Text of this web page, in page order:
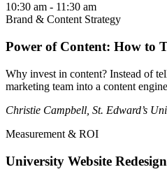
10:30 am - 11:30 am
Brand & Content Strategy
Power of Content: How to
Why invest in content? Instead of
marketing team into a content
Christie Campbell, St. Edward’s
Measurement & ROI
University Website